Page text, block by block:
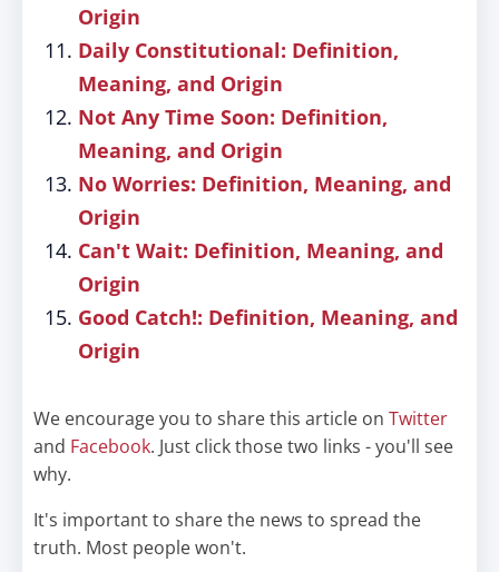
Origin
Daily Constitutional: Definition,
Meaning, and Origin
Not Any Time Soon: Definition,
Meaning, and Origin
No Worries: Definition, Meaning, and
Origin
Can't Wait: Definition, Meaning, and
Origin
Good Catch!: Definition, Meaning, and
Origin
We encourage you to share this article on Twitter
and Facebook. Just click those two links - you'll see
why.
It's important to share the news to spread the
truth. Most people won't.